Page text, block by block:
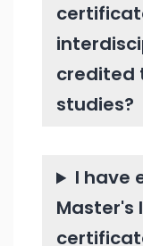
credited
studies?
I have
Master's